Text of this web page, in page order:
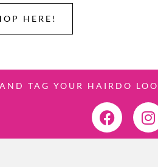
HERE!
TAG YOUR HAIRDO